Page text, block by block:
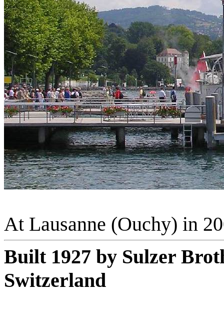
At Lausanne (Ouchy) in
Built 1927 by Sulzer
Switzerland